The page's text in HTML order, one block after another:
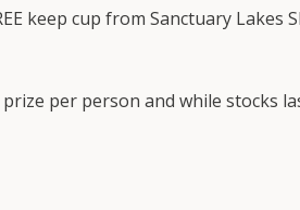
keep cup from Sanctuary Lakes
per person and while stocks